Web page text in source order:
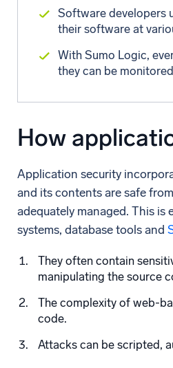
Software developers
their software at
With Sumo Logic,
they can be
How
Application security
and its contents are safe
adequately managed. This
systems, database tools and
They often contain
manipulating the source
The complexity of web-
code.
Attacks can be scripted,